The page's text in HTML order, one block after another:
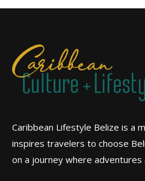
Caribbean Lifestyle Belize is a
inspires travelers to choose
on a journey where adventures